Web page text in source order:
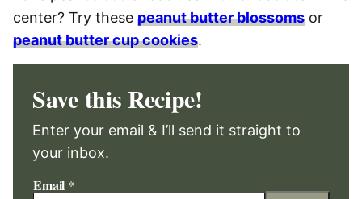
center? Try these peanut butter blossoms or
peanut butter cup cookies.
Save this Recipe!
Enter your email & I’ll send it straight to
your inbox.
Email *